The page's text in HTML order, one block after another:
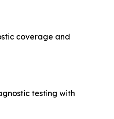
coverage and
testing with